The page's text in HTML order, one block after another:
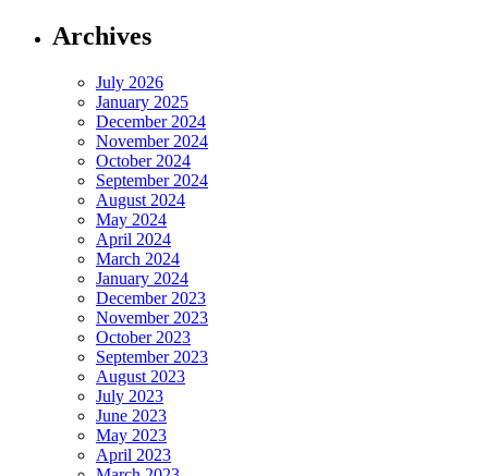
Archives
July 2026
January 2025
December 2024
November 2024
October 2024
September 2024
August 2024
May 2024
April 2024
March 2024
January 2024
December 2023
November 2023
October 2023
September 2023
August 2023
July 2023
June 2023
May 2023
April 2023